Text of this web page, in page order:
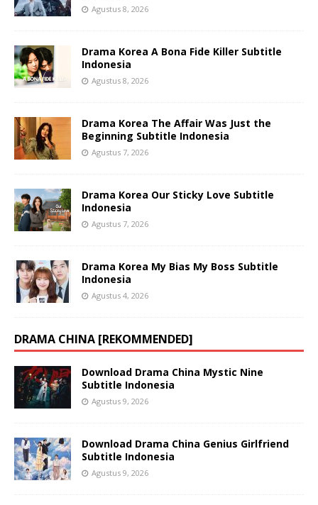
Agustus 8, 2026
Drama Korea A Bona Fide Killer Subtitle
Indonesia
Agustus 8, 2026
Drama Korea The Affair Was Just the
Beginning Subtitle Indonesia
Agustus 7, 2026
Drama Korea Our Sticky Love Subtitle
Indonesia
Agustus 7, 2026
Drama Korea My Bias My Boss Subtitle
Indonesia
Agustus 4, 2026
DRAMA CHINA [REKOMMENDED]
Download Drama China Mystic Nine
Subtitle Indonesia
Agustus 9, 2026
Download Drama China Genius Girlfriend
Subtitle Indonesia
Agustus 9, 2026